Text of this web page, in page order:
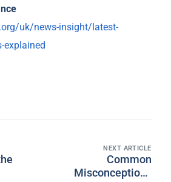
uk/news-insight/latest-
explained
NEXT ARTICLE
Common
Misconceptions